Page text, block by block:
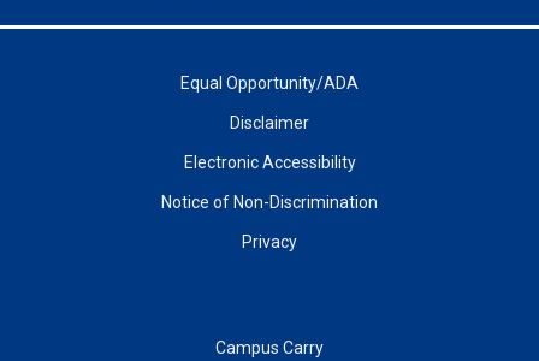
Equal Opportunity/ADA
Disclaimer
Electronic Accessibility
Notice of Non-Discrimination
Privacy
Campus Carry